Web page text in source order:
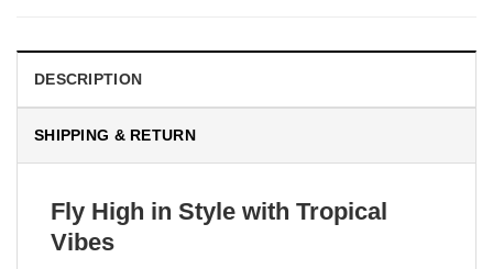
DESCRIPTION
SHIPPING & RETURN
Fly High in Style with Tropical
Vibes